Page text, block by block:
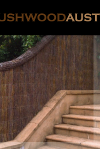
Follows Contours